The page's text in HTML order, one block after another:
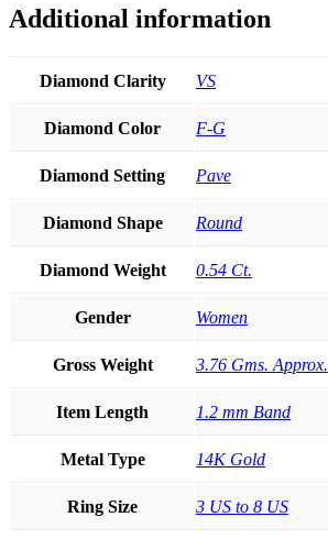
quantity
Additional information
Diamond Clarity VS
Diamond Color F-G
Diamond Setting Pave
Diamond Shape Round
Diamond Weight 0.54 Ct.
Gender Women
Gross Weight 3.76 Gms. Approx.
Item Length 1.2 mm Band
Metal Type 14K Gold
Ring Size 3 US to 8 US